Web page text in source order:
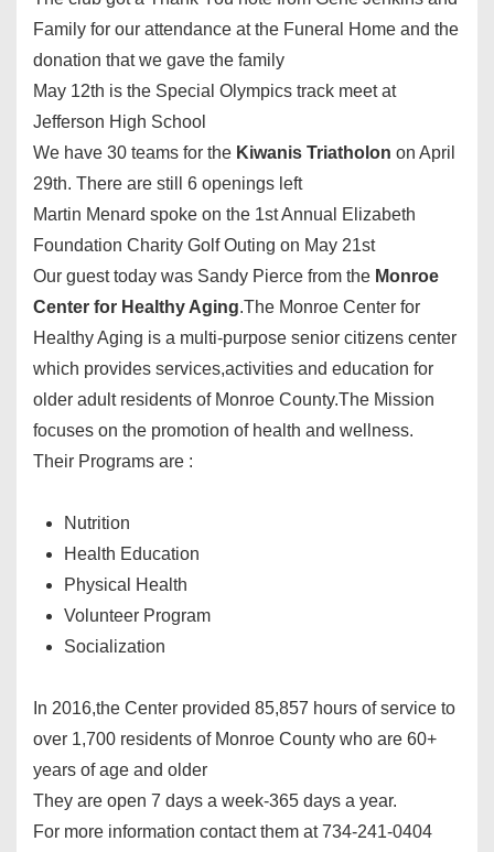
Family for our attendance at the Funeral Home and the
donation that we gave the family
May 12th is the Special Olympics track meet at
Jefferson High School
We have 30 teams for the Kiwanis Triatholon on April
29th. There are still 6 openings left
Martin Menard spoke on the 1st Annual Elizabeth
Foundation Charity Golf Outing on May 21st
Our guest today was Sandy Pierce from the Monroe
Center for Healthy Aging.The Monroe Center for
Healthy Aging is a multi-purpose senior citizens center
which provides services,activities and education for
older adult residents of Monroe County.The Mission
focuses on the promotion of health and wellness.
Their Programs are :
Nutrition
Health Education
Physical Health
Volunteer Program
Socialization
In 2016,the Center provided 85,857 hours of service to
over 1,700 residents of Monroe County who are 60+
years of age and older
They are open 7 days a week-365 days a year.
For more information contact them at 734-241-0404